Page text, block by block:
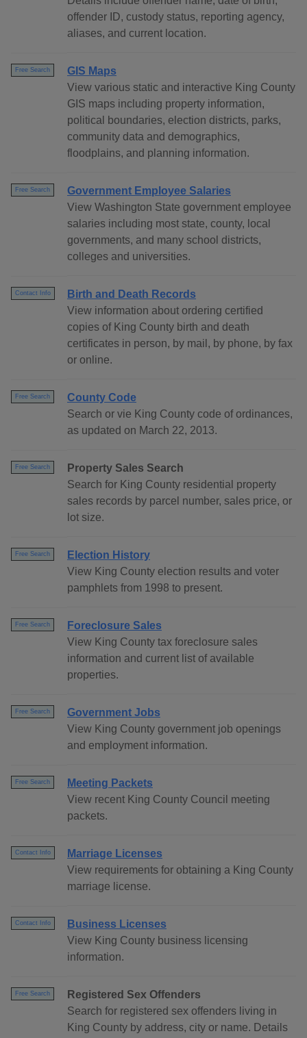
offender ID, custody status, reporting agency,
aliases, and current location.
Free Search
GIS Maps
View various static and interactive King County
GIS maps including property information,
political boundaries, election districts, parks,
community data and demographics,
floodplains, and planning information.
Free Search
Government Employee Salaries
View Washington State government employee
salaries including most state, county, local
governments, and many school districts,
colleges and universities.
Contact Info
Birth and Death Records
View information about ordering certified
copies of King County birth and death
certificates in person, by mail, by phone, by fax
or online.
Free Search
County Code
Search or vie King County code of ordinances,
as updated on March 22, 2013.
Free Search
Property Sales Search
Search for King County residential property
sales records by parcel number, sales price, or
lot size.
Free Search
Election History
View King County election results and voter
pamphlets from 1998 to present.
Free Search
Foreclosure Sales
View King County tax foreclosure sales
information and current list of available
properties.
Free Search
Government Jobs
View King County government job openings
and employment information.
Free Search
Meeting Packets
View recent King County Council meeting
packets.
Contact Info
Marriage Licenses
View requirements for obtaining a King County
marriage license.
Contact Info
Business Licenses
View King County business licensing
information.
Free Search
Registered Sex Offenders
Search for registered sex offenders living in
King County by address, city or name. Details